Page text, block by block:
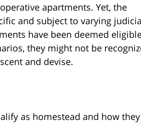
apartments. Yet, the
and subject to varying
have been deemed
they might not be
and devise.
as homestead and how they